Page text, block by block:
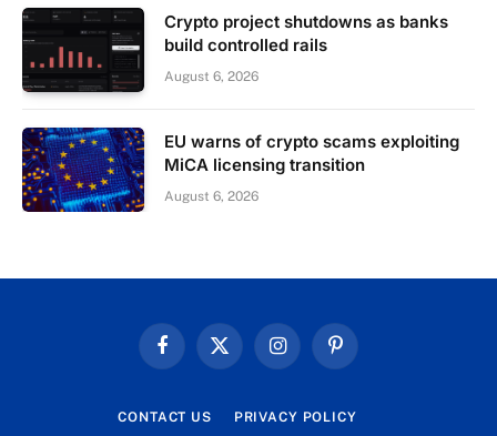
Crypto project shutdowns as banks
build controlled rails
August 6, 2026
EU warns of crypto scams exploiting
MiCA licensing transition
August 6, 2026
FacebookX
InstagramPinterest
CONTACT US PRIVACY POLICY